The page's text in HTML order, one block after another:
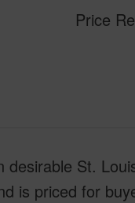
Price
St.
is priced for